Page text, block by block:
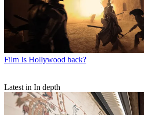
Film Is Hollywood back?
Latest in In depth